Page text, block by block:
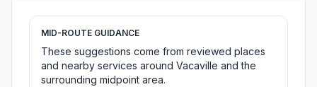
MID-ROUTE GUIDANCE
These suggestions come from reviewed places
and nearby services around Vacaville and the
surrounding midpoint area.